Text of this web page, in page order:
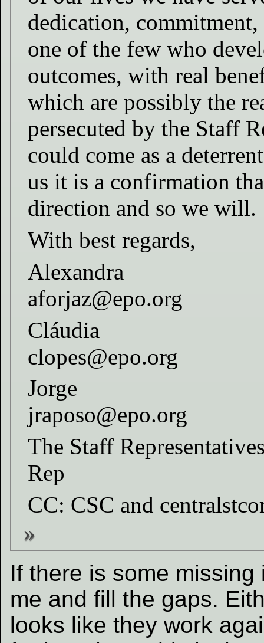
dedication,
one of the few who
outcomes, with real
which are possibly the
persecuted by the Staff
could come as a
us it is a confirmation
direction and so we will.
With best regards,
Alexandra
aforjaz@epo.org
Cláudia
clopes@epo.org
Jorge
jraposo@epo.org
The Staff
Rep
CC: CSC and
If there is some
me and fill the gaps.
looks like they work